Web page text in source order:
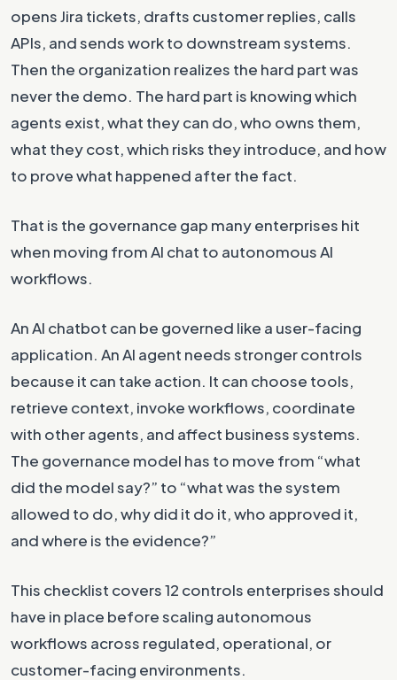
opens Jira tickets, drafts customer replies, calls
APIs, and sends work to downstream systems.
Then the organization realizes the hard part was
never the demo. The hard part is knowing which
agents exist, what they can do, who owns them,
what they cost, which risks they introduce, and how
to prove what happened after the fact.
That is the governance gap many enterprises hit
when moving from AI chat to autonomous AI
workflows.
An AI chatbot can be governed like a user-facing
application. An AI agent needs stronger controls
because it can take action. It can choose tools,
retrieve context, invoke workflows, coordinate
with other agents, and affect business systems.
The governance model has to move from “what
did the model say?” to “what was the system
allowed to do, why did it do it, who approved it,
and where is the evidence?”
This checklist covers 12 controls enterprises should
have in place before scaling autonomous
workflows across regulated, operational, or
customer-facing environments.